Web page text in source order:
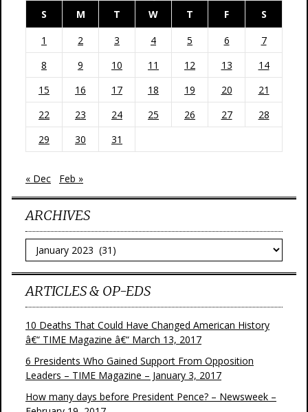
S
M T W T F
S
1
2 3 4 5 6
7
8
9 10 11 12 13
14
15
16 17 18 19 20
21
22
23 24 25 26 27
28
29
30 31
« Dec Feb »
ARCHIVES
Archives
ARTICLES & OP-EDS
10 Deaths That Could Have Changed American History
â€“ TIME Magazine â€“ March 13, 2017
6 Presidents Who Gained Support From Opposition
Leaders – TIME Magazine – January 3, 2017
How many days before President Pence? – Newsweek –